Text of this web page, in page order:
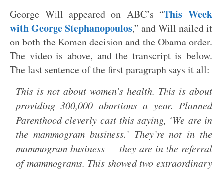
George Will appeared on ABC’s “This Week
with George Stephanopoulos,” and Will nailed it
on both the Komen decision and the Obama order.
The video is above, and the transcript is below.
The last sentence of the first paragraph says it all:
This is not about women’s health. This is about
providing 300,000 abortions a year. Planned
Parenthood cleverly cast this saying, ‘We are in
the mammogram business.’ They’re not in the
mammogram business — they are in the referral
of mammograms. This showed two extraordinary